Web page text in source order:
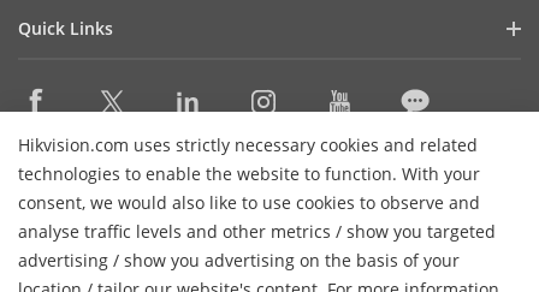
Hikvision.com uses strictly necessary cookies and related
technologies to enable the website to function. With your
consent, we would also like to use cookies to observe and
analyse traffic levels and other metrics / show you targeted
advertising / show you advertising on the basis of your
Focused on Quality
Contact Us
Careers
Success Stories
Video Library
PR Letter
Find A Regional Distributor
Find A Hilook Distributor
Hilook DPP Resellers
Technology Partners
Monitoring Station Partner
Quick Links
Where to Buy
Discontinued Products
Event List
Hikvision Live
Sitemap
Contact Us
Subscribe Newsletter